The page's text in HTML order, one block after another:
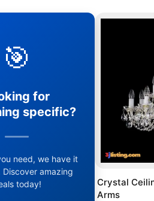
🎯
for
specific?
need, we have it
Discover amazing
today!
Crystal
Arms